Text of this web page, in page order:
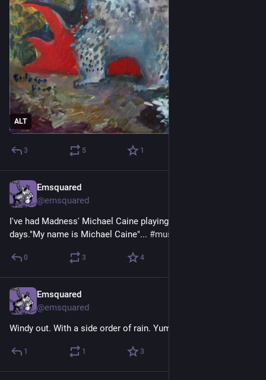
ALT
3 5 1
Emsquared
@emsquared
I've had Madness' Michael Caine playing in my head for
days."My name is Michael Caine"... #music
0 3 4
Emsquared
@emsquared
Windy out. With a side order of rain. Yum
1 1 3